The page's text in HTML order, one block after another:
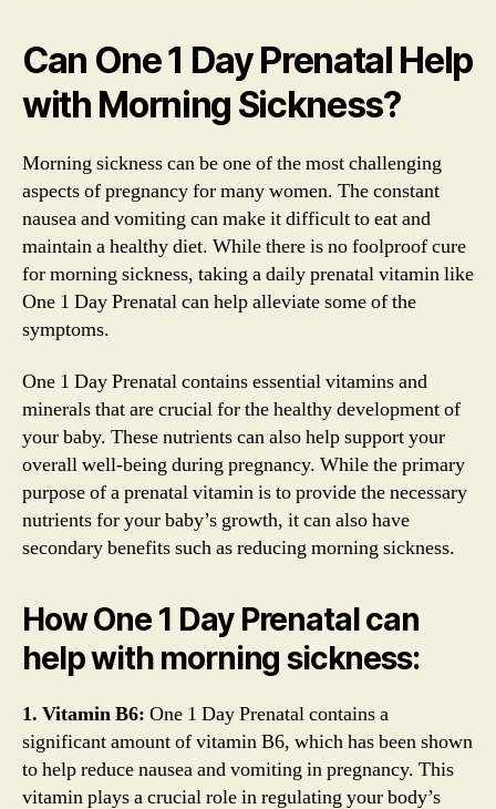
Can One 1 Day Prenatal Help
with Morning Sickness?
Morning sickness can be one of the most challenging
aspects of pregnancy for many women. The constant
nausea and vomiting can make it difficult to eat and
maintain a healthy diet. While there is no foolproof cure
for morning sickness, taking a daily prenatal vitamin like
One 1 Day Prenatal can help alleviate some of the
symptoms.
One 1 Day Prenatal contains essential vitamins and
minerals that are crucial for the healthy development of
your baby. These nutrients can also help support your
overall well-being during pregnancy. While the primary
purpose of a prenatal vitamin is to provide the necessary
nutrients for your baby’s growth, it can also have
secondary benefits such as reducing morning sickness.
How One 1 Day Prenatal can
help with morning sickness:
1. Vitamin B6: One 1 Day Prenatal contains a
significant amount of vitamin B6, which has been shown
to help reduce nausea and vomiting in pregnancy. This
vitamin plays a crucial role in regulating your body’s